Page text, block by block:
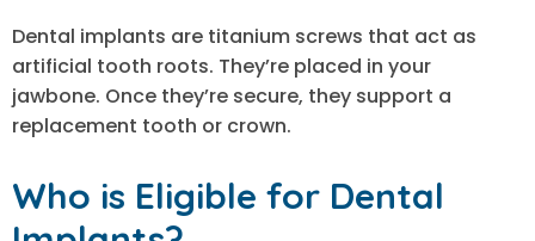
Dental implants are titanium screws that act as
artificial tooth roots. They’re placed in your
jawbone. Once they’re secure, they support a
replacement tooth or crown.
Who is Eligible for Dental